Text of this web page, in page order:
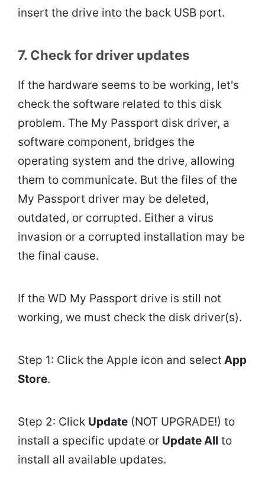
insert the drive into the back USB port.
7. Check for driver updates
If the hardware seems to be working, let's
check the software related to this disk
problem. The My Passport disk driver, a
software component, bridges the
operating system and the drive, allowing
them to communicate. But the files of the
My Passport driver may be deleted,
outdated, or corrupted. Either a virus
invasion or a corrupted installation may be
the final cause.
If the WD My Passport drive is still not
working, we must check the disk driver(s).
Step 1: Click the Apple icon and select App
Store.
Step 2: Click Update (NOT UPGRADE!) to
install a specific update or Update All to
install all available updates.